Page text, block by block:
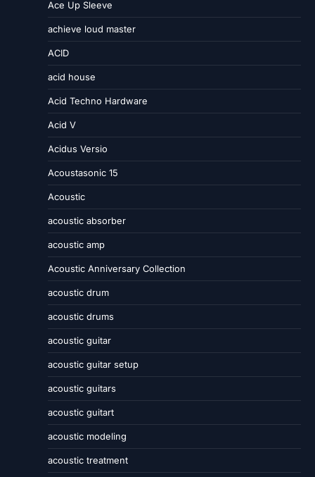
Ace Up Sleeve
achieve loud master
ACID
acid house
Acid Techno Hardware
Acid V
Acidus Versio
Acoustasonic 15
Acoustic
acoustic absorber
acoustic amp
Acoustic Anniversary Collection
acoustic drum
acoustic drums
acoustic guitar
acoustic guitar setup
acoustic guitars
acoustic guitart
acoustic modeling
acoustic treatment